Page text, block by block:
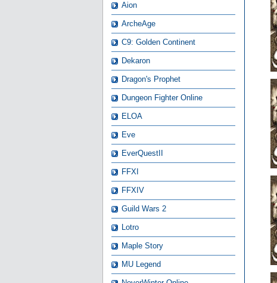
Aion
ArcheAge
C9: Golden Continent
Dekaron
Dragon's Prophet
Dungeon Fighter Online
ELOA
Eve
EverQuestII
FFXI
FFXIV
Guild Wars 2
Lotro
Maple Story
MU Legend